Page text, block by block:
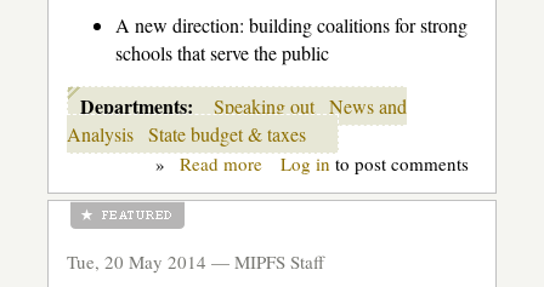
A new direction: building coalitions for strong
schools that serve the public
Departments: Speaking out News and
Analysis State budget & taxes
» Read moreabout
goin'
Log in to post comments
Tue, 20 May 2014 — MIPFS Staff